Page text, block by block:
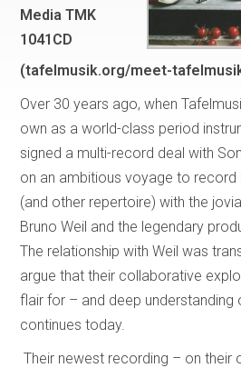
Media TMK
1041CD
(tafelmusik.org/meet-
Over 30 years ago, when
own as a world-class period
signed a multi-record deal with
on an ambitious voyage to record
(and other repertoire) with the
Bruno Weil and the legendary
The relationship with Weil was
argue that their collaborative
flair for – and deep understanding
continues today.
Their newest recording – on their